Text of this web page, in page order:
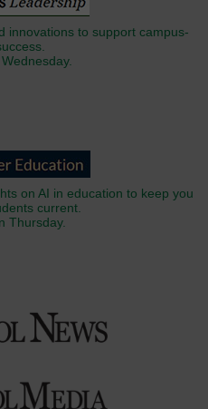
innovations to support campus-
on AI in education to keep you
current.
Thursday.